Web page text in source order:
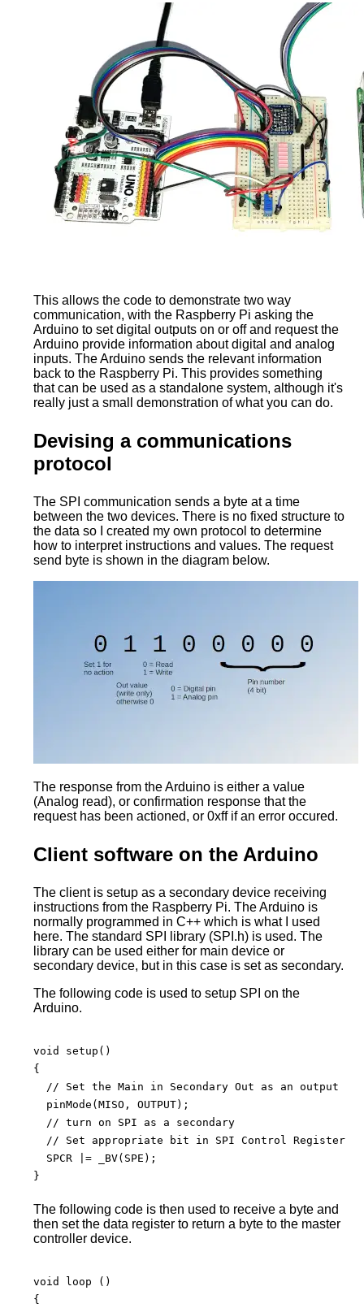
This allows the code to demonstrate two way
communication, with the Raspberry Pi asking the
Arduino to set digital outputs on or off and request the
Arduino provide information about digital and analog
inputs. The Arduino sends the relevant information
back to the Raspberry Pi. This provides something
that can be used as a standalone system, although it's
really just a small demonstration of what you can do.
Devising a communications
protocol
The SPI communication sends a byte at a time
between the two devices. There is no fixed structure to
the data so I created my own protocol to determine
how to interpret instructions and values. The request
send byte is shown in the diagram below.
The response from the Arduino is either a value
(Analog read), or confirmation response that the
request has been actioned, or 0xff if an error occured.
Client software on the Arduino
The client is setup as a secondary device receiving
instructions from the Raspberry Pi. The Arduino is
normally programmed in C++ which is what I used
here. The standard SPI library (SPI.h) is used. The
library can be used either for main device or
secondary device, but in this case is set as secondary.
The following code is used to setup SPI on the
Arduino.
void setup()
{
  // Set the Main in Secondary Out as an output
  pinMode(MISO, OUTPUT);
  // turn on SPI as a secondary
  // Set appropriate bit in SPI Control Register
  SPCR |= _BV(SPE);
}
The following code is then used to receive a byte and
then set the data register to return a byte to the master
controller device.
void loop ()
{